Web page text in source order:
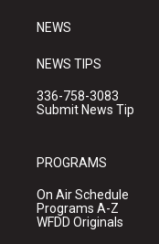
NEWS
NEWS TIPS
336-758-3083
Submit News Tip
PROGRAMS
On Air Schedule
Programs A-Z
WFDD Originals